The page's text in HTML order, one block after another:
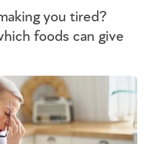
you tired?
foods can give